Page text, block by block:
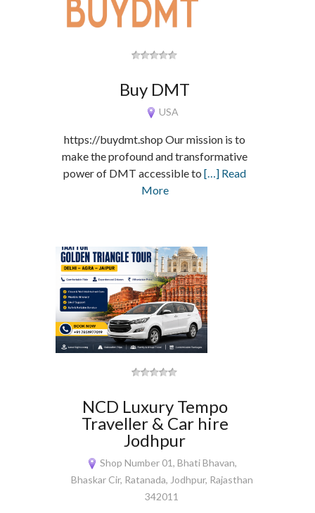
Buy DMT
USA
https://buydmt.shop Our mission is to
make the profound and transformative
power of DMT accessible to[…] Read
More
NCD Luxury Tempo
Traveller & Car hire
Jodhpur
Shop Number 01, Bhati Bhavan,
Bhaskar Cir, Ratanada, Jodhpur, Rajasthan
342011